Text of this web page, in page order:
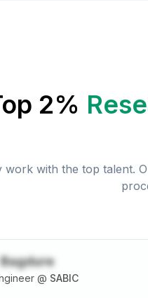
2%
work with the top talent.
Bagdure
@ SABIC